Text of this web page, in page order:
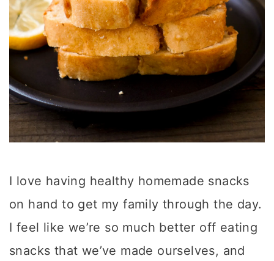
I love having healthy homemade snacks
on hand to get my family through the day.
I feel like we’re so much better off eating
snacks that we’ve made ourselves, and